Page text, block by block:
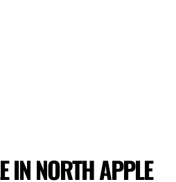
IN NORTH APPLE